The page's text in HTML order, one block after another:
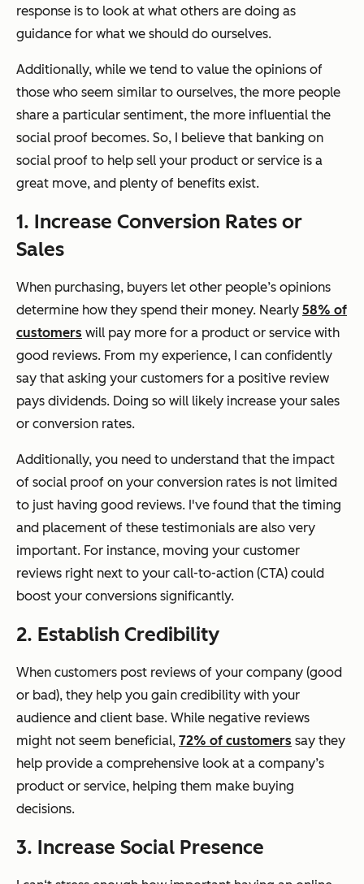
response is to look at what others are doing as
guidance for what we should do ourselves.
Additionally, while we tend to value the opinions of
those who seem similar to ourselves, the more people
share a particular sentiment, the more influential the
social proof becomes. So, I believe that banking on
social proof to help sell your product or service is a
great move, and plenty of benefits exist.
1. Increase Conversion Rates or
Sales
When purchasing, buyers let other people’s opinions
determine how they spend their money. Nearly 58% of
customers will pay more for a product or service with
good reviews. From my experience, I can confidently
say that asking your customers for a positive review
pays dividends. Doing so will likely increase your sales
or conversion rates.
Additionally, you need to understand that the impact
of social proof on your conversion rates is not limited
to just having good reviews. I've found that the timing
and placement of these testimonials are also very
important. For instance, moving your customer
reviews right next to your call-to-action (CTA) could
boost your conversions significantly.
2. Establish Credibility
When customers post reviews of your company (good
or bad), they help you gain credibility with your
audience and client base. While negative reviews
might not seem beneficial, 72% of customers say they
help provide a comprehensive look at a company’s
product or service, helping them make buying
decisions.
3. Increase Social Presence